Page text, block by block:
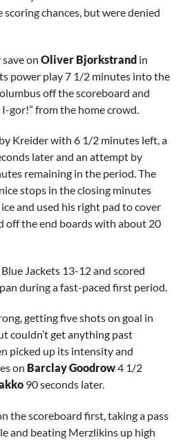
scoring chances, but were denied
on Oliver Bjorkstrand in
power play 7 1/2 minutes into the
off the scoreboard and
gor!” from the home crowd.
Kreider with 6 1/2 minutes left, a
later and an attempt by
remaining in the period. The
stops in the closing minutes
and used his right pad to cover
off the end boards with about 20
Jackets 13-12 and scored
during a fast-paced first period.
getting five shots on goal in
couldn’t get anything past
picked up its intensity and
on Barclay Goodrow4 1/2
90 seconds later.
the scoreboard first, taking a pass
and beating Merzlikins up high